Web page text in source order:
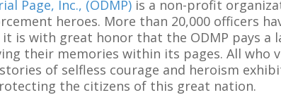
Page, Inc., (ODMP) is a non-profit
heroes. More than 20,000 officers
is with great honor that the ODMP pays
their memories within its pages. All who
of selfless courage and heroism
the citizens of this great nation.